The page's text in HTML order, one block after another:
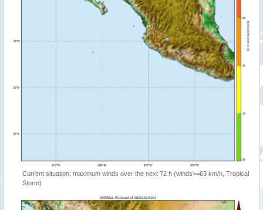
Current situation: maximum winds over the next 72 h (winds>=63 km/h, Tropical
Storm)